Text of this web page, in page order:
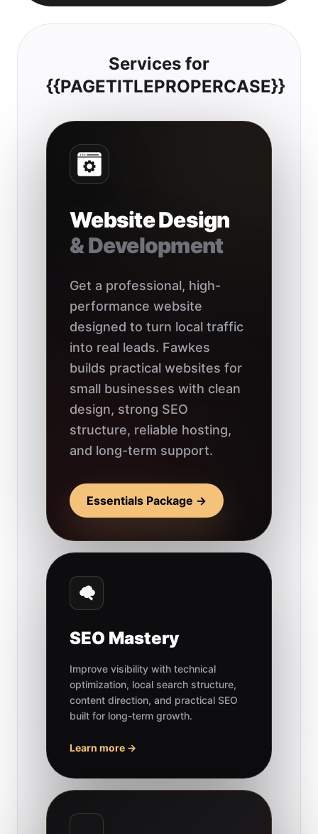
Services for
{{PAGETITLEPROPERCASE}}
Website Design
& Development
Get a professional, high-
performance website
designed to turn local traffic
into real leads. Fawkes
builds practical websites for
small businesses with clean
design, strong SEO
structure, reliable hosting,
and long-term support.
Essentials Package →
SEO Mastery
Improve visibility with technical
optimization, local search structure,
content direction, and practical SEO
built for long-term growth.
Learn more →